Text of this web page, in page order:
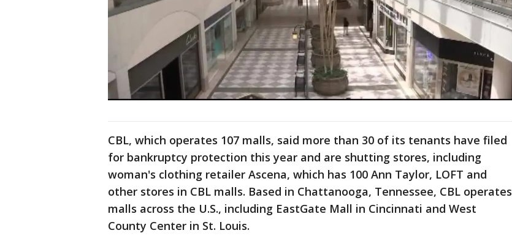
CBL, which operates 107 malls, said more than 30 of its tenants have filed
for bankruptcy protection this year and are shutting stores, including
woman's clothing retailer Ascena, which has 100 Ann Taylor, LOFT and
other stores in CBL malls. Based in Chattanooga, Tennessee, CBL operates
malls across the U.S., including EastGate Mall in Cincinnati and West
County Center in St. Louis.